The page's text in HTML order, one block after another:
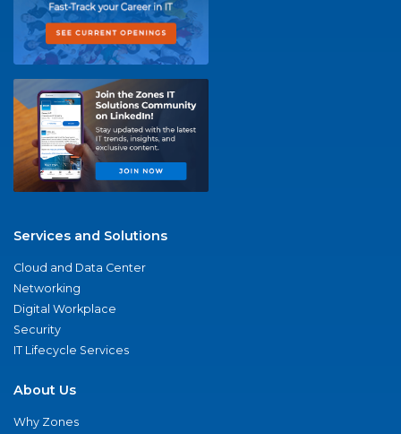
Services and Solutions
Cloud and Data Center
Networking
Digital Workplace
Security
IT Lifecycle Services
About Us
Why Zones